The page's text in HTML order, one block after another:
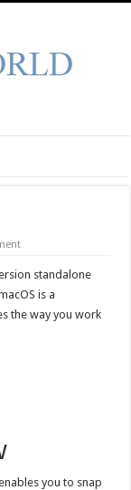
standalone
is a
the way you work
you to snap